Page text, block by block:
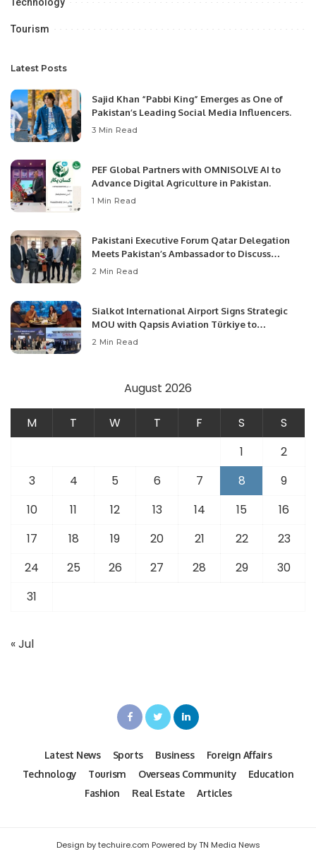
Tourism
Latest Posts
Sajid Khan “Pabbi King” Emerges as One of
Pakistan’s Leading Social Media Influencers.
3 Min Read
PEF Global Partners with OMNISOLVE AI to
Advance Digital Agriculture in Pakistan.
1 Min Read
Pakistani Executive Forum Qatar Delegation
Meets Pakistan’s Ambassador to Discuss
Community Development and Professional
2 Min Read
Sialkot International Airport Signs Strategic
MOU with Qapsis Aviation Türkiye to
Modernize Aviation Infrastructure.
2 Min Read
August 2026
M T W T F S
S
1
2
3
4 5 6 7 8
9
10
11 12 13 14 15
16
17
18 19 20 21 22
23
24
25 26 27 28 29
30
31
« Jul
Latest News Sports Business
Foreign Affairs
Technology
Tourism Overseas Community
Education
Fashion
Real Estate Articles
Design by techuire.com Powered by TN Media News